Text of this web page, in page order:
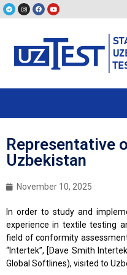
Representative
Uzbekistan
November 10, 2025
In order to study and
experience in textile testing
field of conformity
“Intertek”, [Dave Smith
Global Softlines), visited to